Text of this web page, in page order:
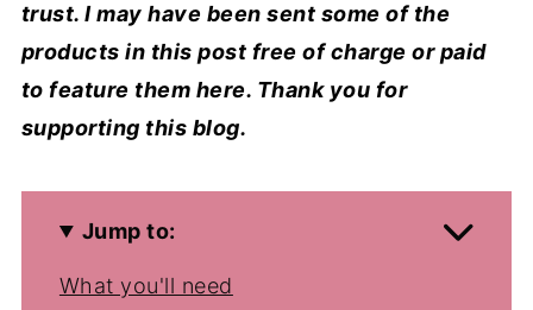
trust. I may have been sent some of the
products in this post free of charge or paid
to feature them here. Thank you for
supporting this blog.
Jump to:
What you'll need